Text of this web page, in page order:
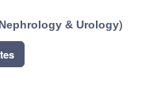
Nephrology & Urology)